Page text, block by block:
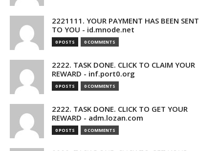
2221111. YOUR PAYMENT HAS BEEN SENT
TO YOU - id.mnode.net
0 POSTS 0 COMMENTS
2222. TASK DONE. CLICK TO CLAIM YOUR
REWARD - inf.port0.org
0 POSTS 0 COMMENTS
2222. TASK DONE. CLICK TO GET YOUR
REWARD - adm.lozan.com
0 POSTS 0 COMMENTS